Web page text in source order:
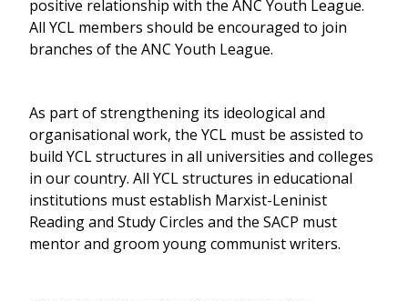
positive relationship with the ANC Youth League.
All YCL members should be encouraged to join
branches of the ANC Youth League.
As part of strengthening its ideological and
organisational work, the YCL must be assisted to
build YCL structures in all universities and colleges
in our country. All YCL structures in educational
institutions must establish Marxist-Leninist
Reading and Study Circles and the SACP must
mentor and groom young communist writers.